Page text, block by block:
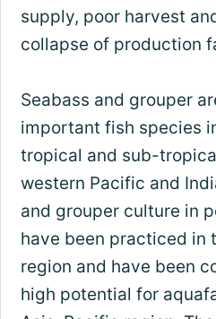
supply, poor harvest
collapse of production
Seabass and grouper
important fish species
tropical and sub-
western Pacific and
and grouper culture in
have been practiced in
region and have been
high potential for